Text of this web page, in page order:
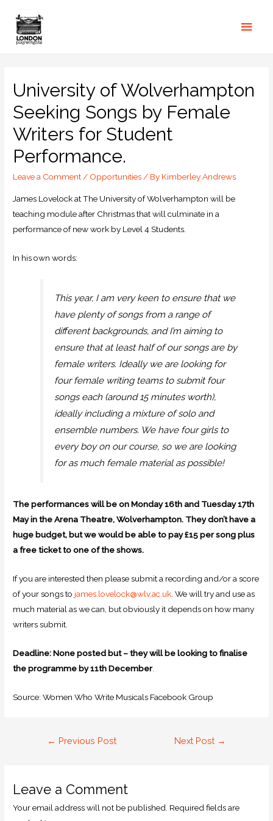
University of Wolverhampton
Seeking Songs by Female
Writers for Student
Performance.
Leave a Comment/ Opportunities/ By Kimberley Andrews
James Lovelock at The University of Wolverhampton will be
teaching module after Christmas that will culminate in a
performance of new work by Level 4 Students.
In his own words:
This year, I am very keen to ensure that we
have plenty of songs from a range of
different backgrounds, and I’m aiming to
ensure that at least half of our songs are by
female writers. Ideally we are looking for
four female writing teams to submit four
songs each (around 15 minutes worth),
ideally including a mixture of solo and
ensemble numbers. We have four girls to
every boy on our course, so we are looking
for as much female material as possible!
The performances will be on Monday 16th and Tuesday 17th
May in the Arena Theatre, Wolverhampton. They don’t have a
huge budget, but we would be able to pay £15 per song plus
a free ticket to one of the shows.
If you are interested then please submit a recording and/or a score
of your songs to james.lovelock@wlv.ac.uk . We will try and use as
much material as we can, but obviously it depends on how many
writers submit.
Deadline: None posted but – they will be looking to finalise
the programme by 11th December.
Source: Women Who Write Musicals Facebook Group
← Previous Post Next Post →
Leave a Comment
Your email address will not be published. Required fields are